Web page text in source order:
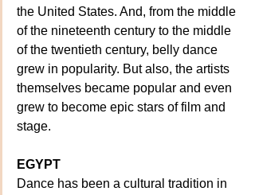
the United States. And, from the middle
of the nineteenth century to the middle
of the twentieth century, belly dance
grew in popularity. But also, the artists
themselves became popular and even
grew to become epic stars of film and
stage.
EGYPT
Dance has been a cultural tradition in